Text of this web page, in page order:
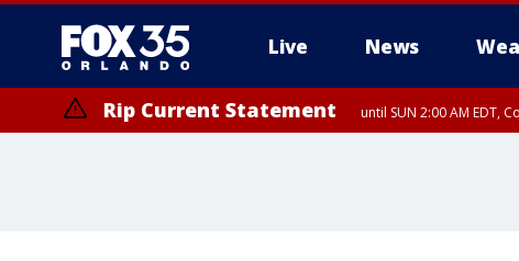
Live News
Rip Current Statement until SUN 2:00 AM EDT,